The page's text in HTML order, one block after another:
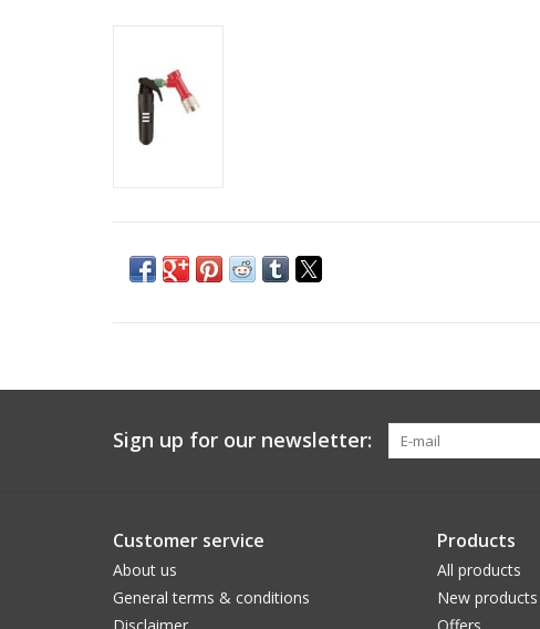
Sign up for our newsletter:
Customer service
About us
General terms & conditions
Disclaimer
Products
All products
New products
Offers